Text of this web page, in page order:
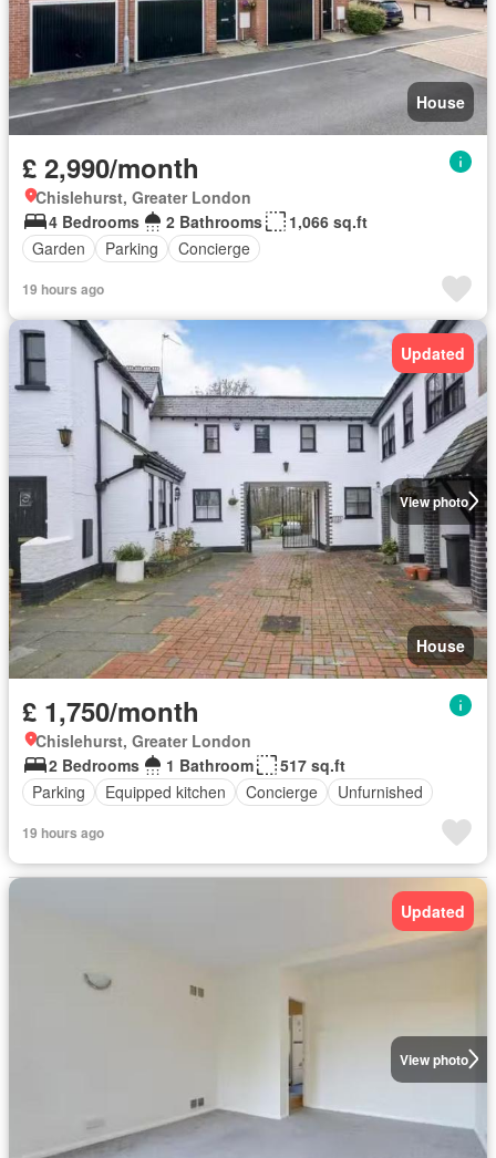
House
£ 2,990/month
Chislehurst, Greater London
4 Bedrooms
2 Bathrooms
1,066 sq.ft
Garden
Parking Concierge
19 hours ago
View photo
Updated
House
£ 1,750/month
Chislehurst, Greater London
2 Bedrooms
1 Bathroom
517 sq.ft
Parking
Equipped kitchen Concierge Unfurnished
19 hours ago
View photo
Updated